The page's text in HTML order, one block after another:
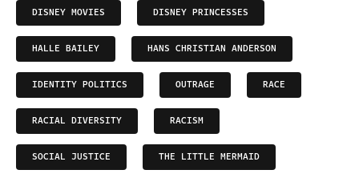
DISNEY MOVIES DISNEY PRINCESSES
HALLE BAILEY HANS CHRISTIAN ANDERSON
IDENTITY POLITICS OUTRAGE RACE
RACIAL DIVERSITY RACISM
SOCIAL JUSTICE THE LITTLE MERMAID